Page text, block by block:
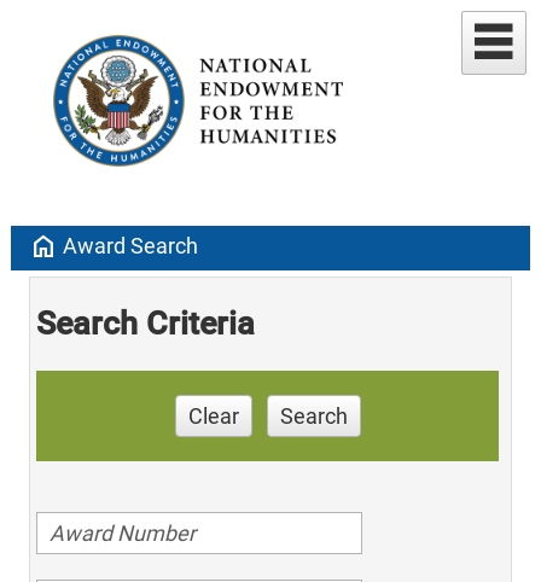
home Award Search
Search Criteria
Clear Search